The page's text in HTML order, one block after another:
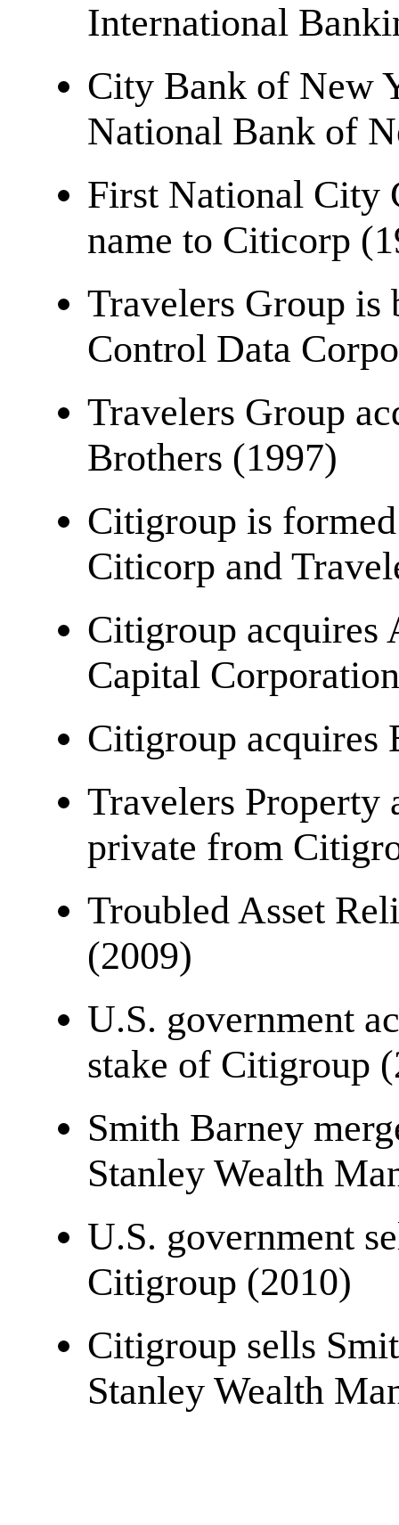
International
City Bank of New
National Bank of
First National City
name to Citicorp
Travelers Group is
Control Data
Travelers Group
Brothers (1997)
Citigroup is
Citicorp and
Citigroup acquires
Capital
Citigroup acquires
Travelers Property
private from
Troubled Asset
(2009)
U.S. government
stake of Citigroup
Smith Barney
Stanley Wealth
U.S. government
Citigroup (2010)
Citigroup sells
Stanley Wealth